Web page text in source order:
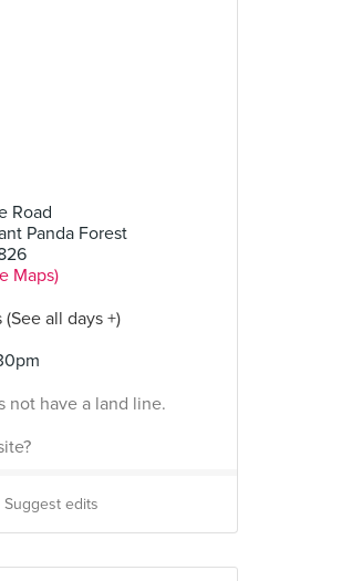
Road
Panda Forest
Maps)
all days +)
not have a land line.
Suggest edits